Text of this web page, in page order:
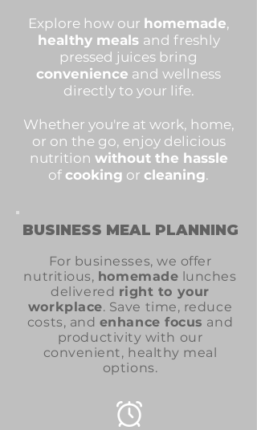
Explore how our homemade,
healthy meals and freshly
pressed juices bring
convenience and wellness
directly to your life.
Whether you're at work, home,
or on the go, enjoy delicious
nutrition without the hassle
of cooking or cleaning.
BUSINESS MEAL PLANNING
For businesses, we offer
nutritious, homemade lunches
delivered right to your
workplace. Save time, reduce
costs, and enhance focus and
productivity with our
convenient, healthy meal
options.